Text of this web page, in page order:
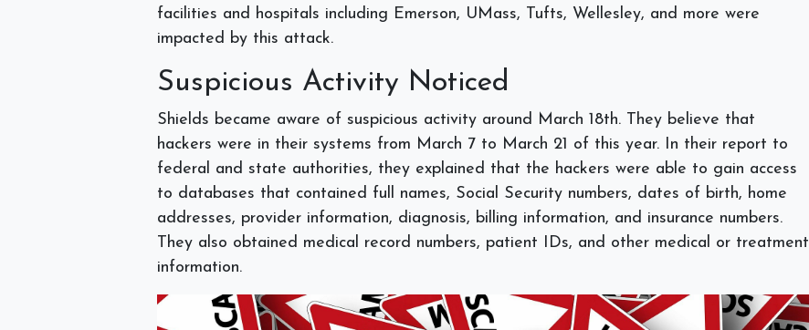
facilities and hospitals including Emerson, UMass, Tufts, Wellesley, and more were
impacted by this attack.
Suspicious Activity Noticed
Shields became aware of suspicious activity around March 18th. They believe that
hackers were in their systems from March 7 to March 21 of this year. In their report to
federal and state authorities, they explained that the hackers were able to gain access
to databases that contained full names, Social Security numbers, dates of birth, home
addresses, provider information, diagnosis, billing information, and insurance numbers.
They also obtained medical record numbers, patient IDs, and other medical or treatment
information.